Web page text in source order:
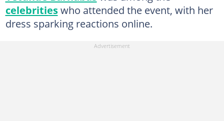
celebritieswho attended the event, with her
dress sparking reactions online.